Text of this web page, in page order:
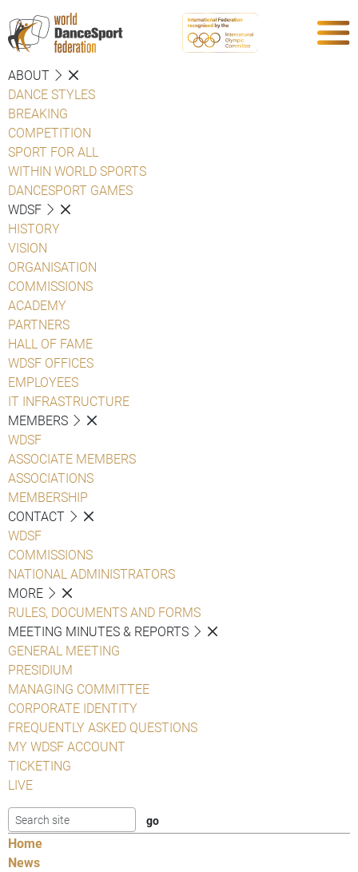
ABOUT
DANCE STYLES
BREAKING
COMPETITION
SPORT FOR ALL
WITHIN WORLD SPORTS
DANCESPORT GAMES
WDSF
HISTORY
VISION
ORGANISATION
COMMISSIONS
ACADEMY
PARTNERS
HALL OF FAME
WDSF OFFICES
EMPLOYEES
IT INFRASTRUCTURE
MEMBERS
WDSF
ASSOCIATE MEMBERS
ASSOCIATIONS
MEMBERSHIP
CONTACT
WDSF
COMMISSIONS
NATIONAL ADMINISTRATORS
MORE
RULES, DOCUMENTS AND FORMS
MEETING MINUTES & REPORTS
GENERAL MEETING
PRESIDIUM
MANAGING COMMITTEE
CORPORATE IDENTITY
FREQUENTLY ASKED QUESTIONS
MY WDSF ACCOUNT
TICKETING
LIVE
Home
News